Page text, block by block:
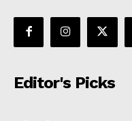
Editor's Picks